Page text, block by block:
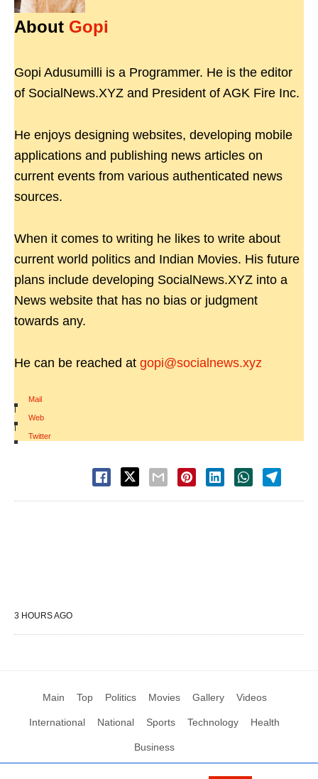
About Gopi
Gopi Adusumilli is a Programmer. He is the editor
of SocialNews.XYZ and President of AGK Fire Inc.
He enjoys designing websites, developing mobile
applications and publishing news articles on
current events from various authenticated news
sources.
When it comes to writing he likes to write about
current world politics and Indian Movies. His future
plans include developing SocialNews.XYZ into a
News website that has no bias or judgment
towards any.
He can be reached at gopi@socialnews.xyz
Mail
|
Web
|
Twitter
3 HOURS AGO
Main Top Politics Movies Gallery Videos
International National Sports Technology Health
Business